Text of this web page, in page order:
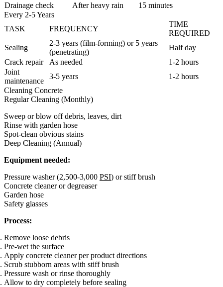
Drainage check
After heavy rain
15 minutes
Every 2-5 Years
TASK
FREQUENCY
TIME
REQUIRED
Sealing
2-3 years (film-forming) or 5 years
(penetrating)
Half day
Crack repair
As needed
1-2 hours
Joint
maintenance
3-5 years
1-2 hours
Cleaning Concrete
Regular Cleaning (Monthly)
Sweep or blow off debris, leaves, dirt
Rinse with garden hose
Spot-clean obvious stains
Deep Cleaning (Annual)
Equipment needed:
Pressure washer (2,500-3,000 PSI) or stiff brush
Concrete cleaner or degreaser
Garden hose
Safety glasses
Process:
Remove loose debris
Pre-wet the surface
Apply concrete cleaner per product directions
Scrub stubborn areas with stiff brush
Pressure wash or rinse thoroughly
Allow to dry completely before sealing